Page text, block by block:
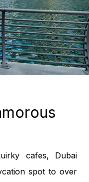
cafes, Dubai
spot to over